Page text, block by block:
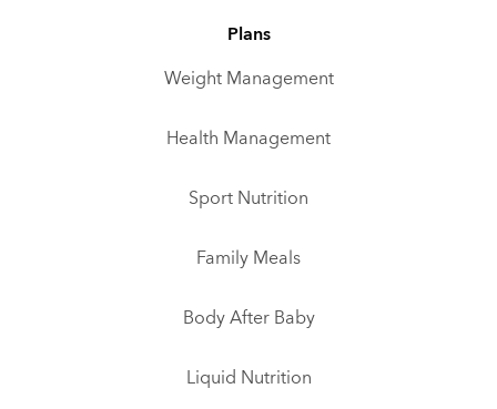
Plans
Weight Management
Health Management
Sport Nutrition
Family Meals
Body After Baby
Liquid Nutrition